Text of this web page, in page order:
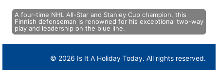
A four-time NHL All-Star and Stanley Cup champion, this
Finnish defenseman is renowned for his exceptional two-way
play and leadership on the blue line.
© 2026 Is It A Holiday Today. All rights reserved.